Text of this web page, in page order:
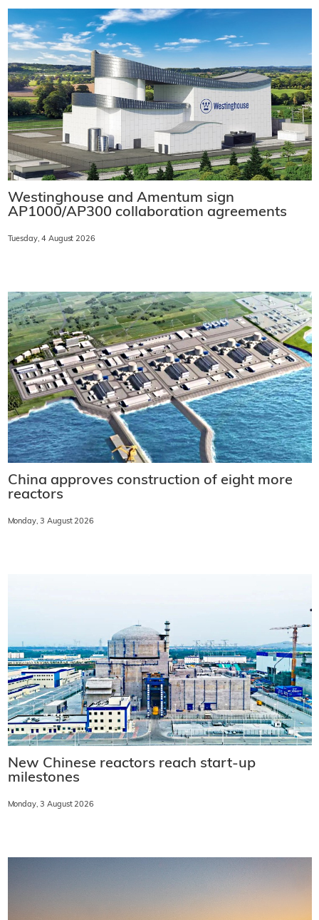
Westinghouse and Amentum sign
AP1000/AP300 collaboration agreements
Tuesday, 4 August 2026
China approves construction of eight more
reactors
Monday, 3 August 2026
New Chinese reactors reach start-up
milestones
Monday, 3 August 2026